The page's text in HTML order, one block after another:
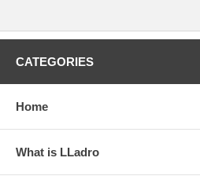
CATEGORIES
Home
What is LLadro